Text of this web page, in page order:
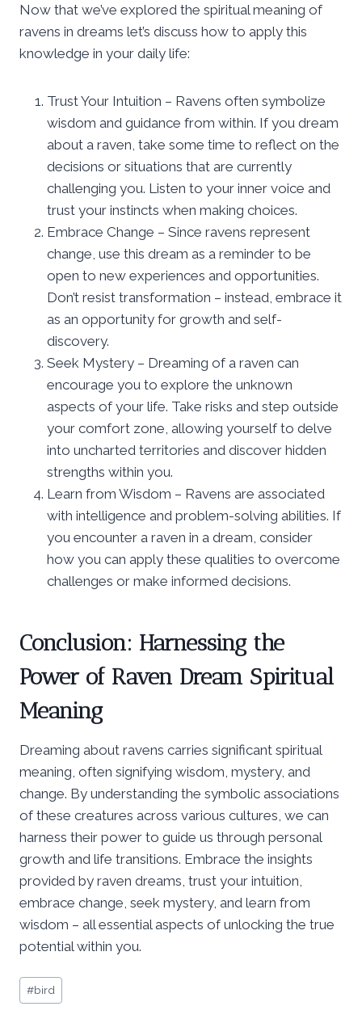
Now that we’ve explored the spiritual meaning of
ravens in dreams let’s discuss how to apply this
knowledge in your daily life:
Trust Your Intuition – Ravens often symbolize
wisdom and guidance from within. If you dream
about a raven, take some time to reflect on the
decisions or situations that are currently
challenging you. Listen to your inner voice and
trust your instincts when making choices.
Embrace Change – Since ravens represent
change, use this dream as a reminder to be
open to new experiences and opportunities.
Don’t resist transformation – instead, embrace it
as an opportunity for growth and self-
discovery.
Seek Mystery – Dreaming of a raven can
encourage you to explore the unknown
aspects of your life. Take risks and step outside
your comfort zone, allowing yourself to delve
into uncharted territories and discover hidden
strengths within you.
Learn from Wisdom – Ravens are associated
with intelligence and problem-solving abilities. If
you encounter a raven in a dream, consider
how you can apply these qualities to overcome
challenges or make informed decisions.
Conclusion: Harnessing the
Power of Raven Dream Spiritual
Meaning
Dreaming about ravens carries significant spiritual
meaning, often signifying wisdom, mystery, and
change. By understanding the symbolic associations
of these creatures across various cultures, we can
harness their power to guide us through personal
growth and life transitions. Embrace the insights
provided by raven dreams, trust your intuition,
embrace change, seek mystery, and learn from
wisdom – all essential aspects of unlocking the true
potential within you.
Post
Tags:
#bird